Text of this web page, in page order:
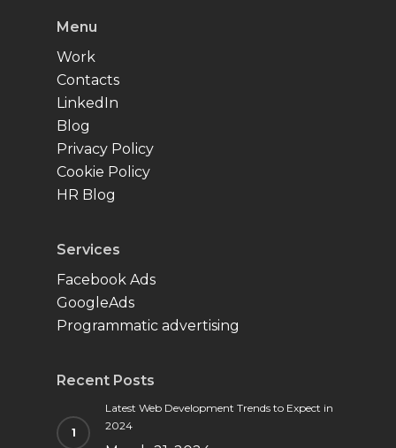
Menu
Work
Contacts
LinkedIn
Blog
Privacy Policy
Cookie Policy
HR Blog
Services
Facebook Ads
GoogleAds
Programmatic advertising
Recent Posts
Latest Web Development Trends to Expect in
2024